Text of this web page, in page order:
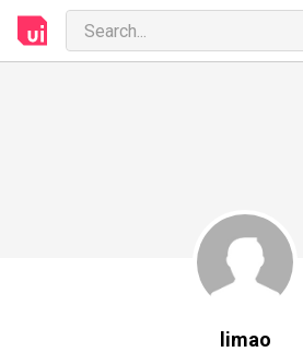
limao